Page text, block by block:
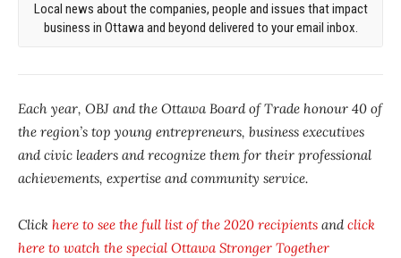
Local news about the companies, people and issues that impact
business in Ottawa and beyond delivered to your email inbox.
Each year, OBJ and the Ottawa Board of Trade honour 40 of
the region’s top young entrepreneurs, business executives
and civic leaders and recognize them for their professional
achievements, expertise and community service.
Click here to see the full list of the 2020 recipients andclick
here to watch the special Ottawa Stronger Together